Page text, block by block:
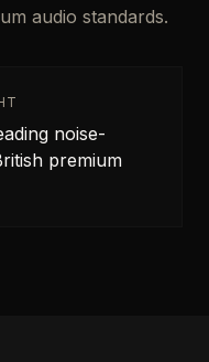
audio standards.
noise-
premium